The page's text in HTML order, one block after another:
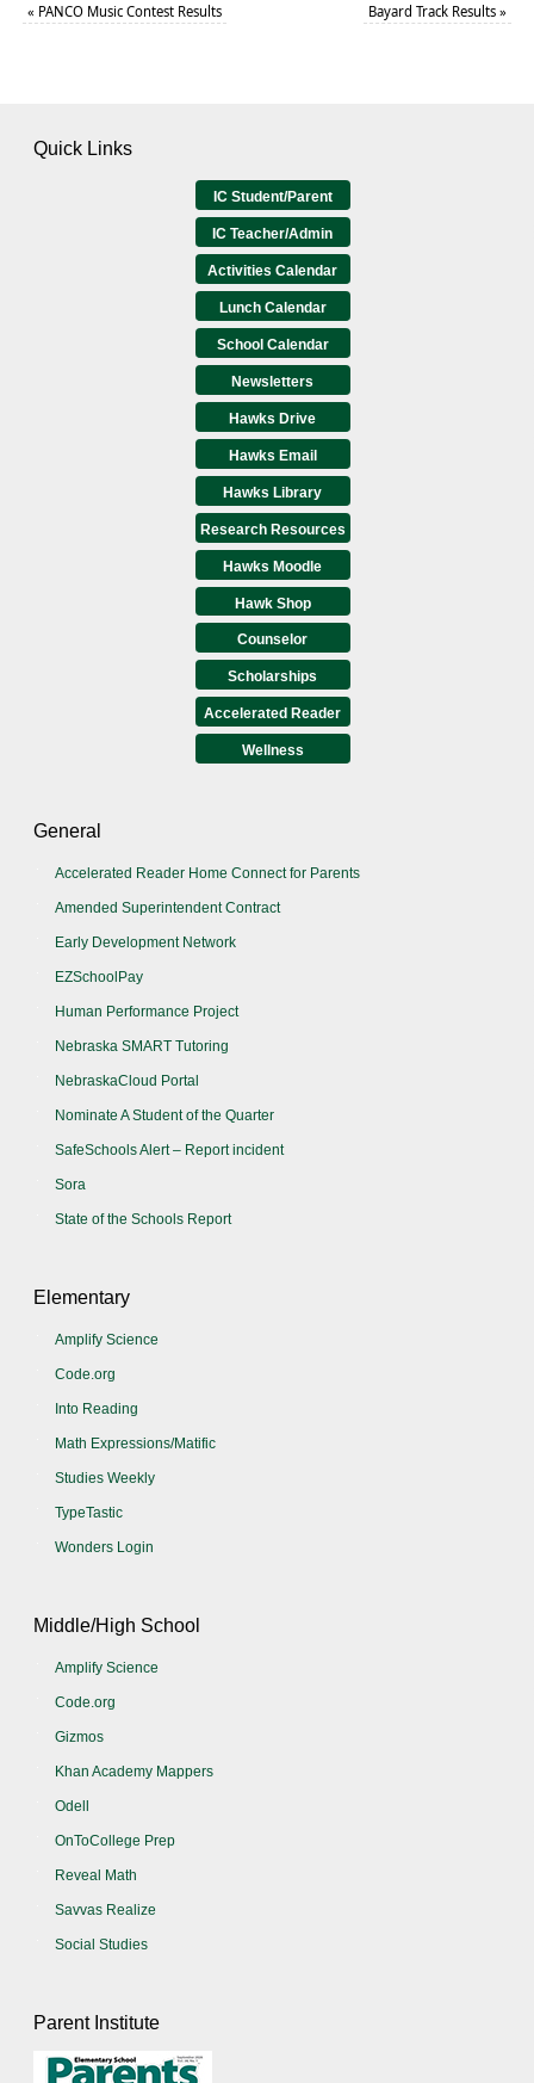
« PANCO Music Contest Results Bayard Track Results»
Quick Links
IC Student/Parent
IC Teacher/Admin
Activities Calendar
Lunch Calendar
School Calendar
Newsletters
Hawks Drive
Hawks Email
Hawks Library
Research Resources
Hawks Moodle
Hawk Shop
Counselor
Scholarships
Accelerated Reader
Wellness
General
Accelerated Reader Home Connect for Parents
Amended Superintendent Contract
Early Development Network
EZSchoolPay
Human Performance Project
Nebraska SMART Tutoring
NebraskaCloud Portal
Nominate A Student of the Quarter
SafeSchools Alert – Report incident
Sora
State of the Schools Report
Elementary
Amplify Science
Code.org
Into Reading
Math Expressions/Matific
Studies Weekly
TypeTastic
Wonders Login
Middle/High School
Amplify Science
Code.org
Gizmos
Khan Academy Mappers
Odell
OnToCollege Prep
Reveal Math
Savvas Realize
Social Studies
Parent Institute